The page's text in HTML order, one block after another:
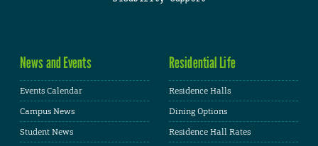
News and Events
Events Calendar
Campus News
Student News
Residential Life
Residence Halls
Dining Options
Residence Hall Rates